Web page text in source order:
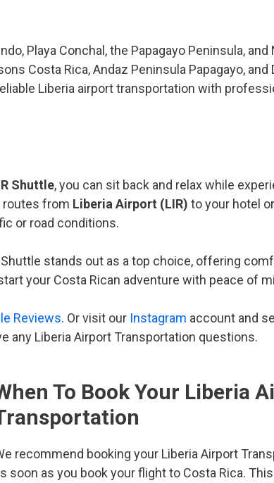
Playa Conchal, the Papagayo Peninsula, and
Costa Rica, Andaz Peninsula Papagayo, and
Liberia airport transportation with
Shuttle, you can sit back and relax while
routes from Liberia Airport (LIR) to your hotel
or road conditions.
stands out as a top choice, offering
your Costa Rican adventure with peace of
Reviews. Or visit our Instagram account and
any Liberia Airport Transportation questions.
To Book Your Liberia
recommend booking your Liberia Airport
soon as you book your flight to Costa Rica.